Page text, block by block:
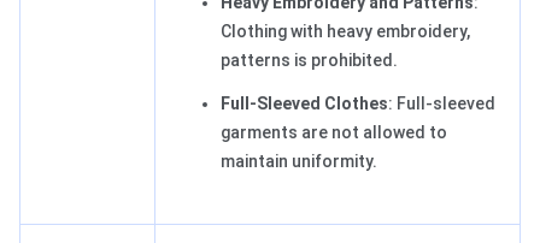
Clothing with heavy embroidery,
patterns is prohibited.
Full-Sleeved Clothes: Full-sleeved
garments are not allowed to
maintain uniformity.